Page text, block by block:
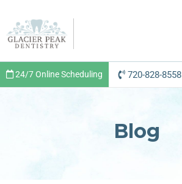
24/7 Online Scheduling 720-828-8558
Blog